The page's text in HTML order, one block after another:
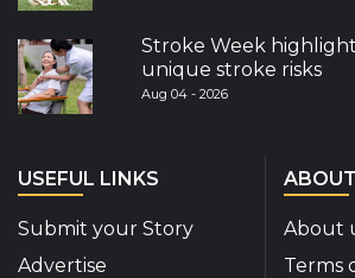
Stroke Week
unique stroke risks
Aug 04 - 2026
USEFUL LINKS
Submit your Story
Advertise
ABOUT
About
Terms